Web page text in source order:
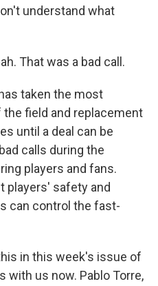
understand what
That was a bad call.
taken the most
field and replacement
until a deal can be
calls during the
players and fans.
players' safety and
can control the fast-
in this week's issue of
with us now. Pablo Torre,